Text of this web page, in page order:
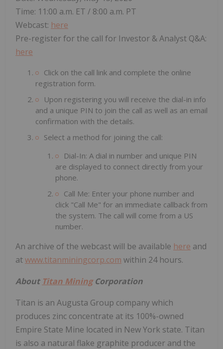
Time: 11:00 a.m. ET / 8:00 a.m. PT
Webcast: here
Pre-register for the call for Investor & Analyst Q&A:
here
Click on the call link and complete the online
registration form.
Upon registering you will receive the dial-in info
and a unique PIN to join the call as well as an email
confirmation with the details.
Select a method for joining the call:
Dial-In: A dial in number and unique PIN
are displayed to connect directly from your
phone.
Call Me: Enter your phone number and
click "Call Me" for an immediate callback from
the system. The call will come from a US
number.
An archive of the webcast will be available here and
atwww.titanminingcorp.com within 24 hours.
About Titan MiningCorporation
Titan is an Augusta Group company which
produces zinc concentrate at its 100%-owned
Empire State Mine located in New York state. Titan
is also a natural flake graphite producer and the